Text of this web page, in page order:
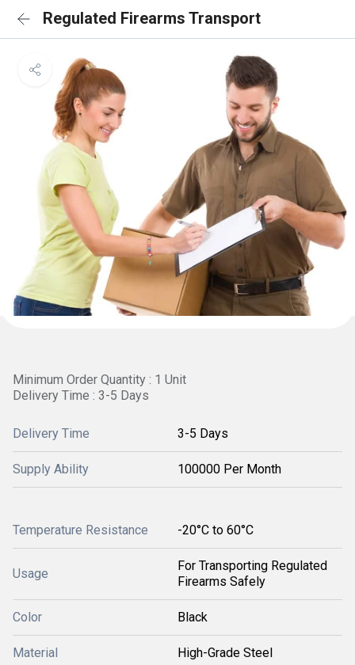
Regulated Firearms Transport
Minimum Order Quantity : 1 Unit
Delivery Time : 3-5 Days
Delivery Time 3-5 Days
Supply Ability 100000 Per Month
Temperature Resistance -20°C to 60°C
Usage
For Transporting Regulated
Firearms Safely
Color Black
Material High-Grade Steel